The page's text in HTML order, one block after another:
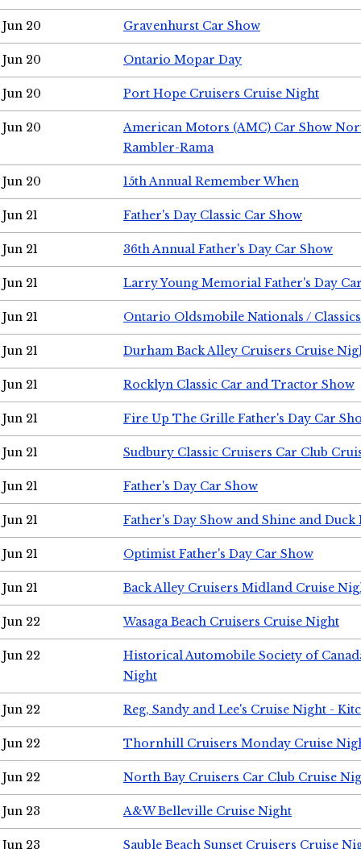
Jun 20 Gravenhurst Car Show
Jun 20 Ontario Mopar Day
Jun 20 Port Hope Cruisers Cruise Night
Jun 20
American Motors (AMC) Car Show
Rambler-Rama
Jun 20 15th Annual Remember When
Jun 21 Father's Day Classic Car Show
Jun 21 36th Annual Father's Day Car Show
Jun 21 Larry Young Memorial Father's Day
Jun 21 Ontario Oldsmobile Nationals /
Jun 21 Durham Back Alley Cruisers Cruise
Jun 21 Rocklyn Classic Car and Tractor Show
Jun 21 Fire Up The Grille Father's Day Car
Jun 21 Sudbury Classic Cruisers Car Club
Jun 21 Father's Day Car Show
Jun 21 Father's Day Show and Shine and Duck
Jun 21 Optimist Father's Day Car Show
Jun 21 Back Alley Cruisers Midland Cruise
Jun 22 Wasaga Beach Cruisers Cruise Night
Jun 22
Historical Automobile Society of
Night
Jun 22 Reg, Sandy and Lee's Cruise Night -
Jun 22 Thornhill Cruisers Monday Cruise
Jun 22 North Bay Cruisers Car Club Cruise
Jun 23 A&W Belleville Cruise Night
Jun 23 Sauble Beach Sunset Cruisers Cruise